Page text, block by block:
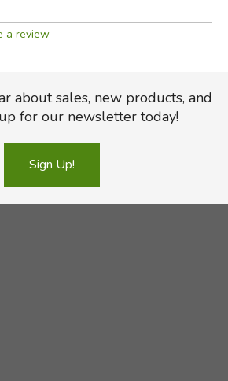
a review
about sales, new products, and
for our newsletter today!
Sign Up!